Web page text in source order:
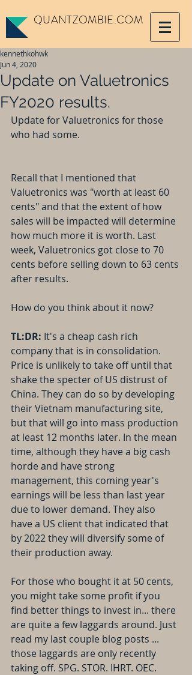
QUANTZOMBIE.COM
Update on Valuetronics
FY2020 results.
kennethkohwk
Jun 4, 2020
Update for Valuetronics for those
who had some.
Recall that I mentioned that
Valuetronics was "worth at least 60
cents" and that the extent of how
sales will be impacted will determine
how much more it is worth. Last
week, Valuetronics got close to 70
cents before selling down to 63 cents
after results.
How do you think about it now?
TL:DR: It's a cheap cash rich
company that is in consolidation.
Price is unlikely to take off until that
shake the specter of US distrust of
China. They can do so by developing
their Vietnam manufacturing site,
but that will go into mass production
at least 12 months later. In the mean
time, although they have a big cash
horde and have strong
management, this coming year's
earnings will be less than last year
due to lower demand. They also
have a US client that indicated that
by 2022 they will diversify some of
their production away.
For those who bought it at 50 cents,
you might take some profit if you
find better things to invest in... there
are quite a few laggards around. Just
read my last couple blog posts ...
those laggards are only recently
taking off. SPG. STOR. IHRT. OEC.